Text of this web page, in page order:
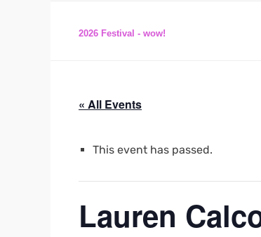
2026 Festival - wow!
« All Events
This event has passed.
Lauren